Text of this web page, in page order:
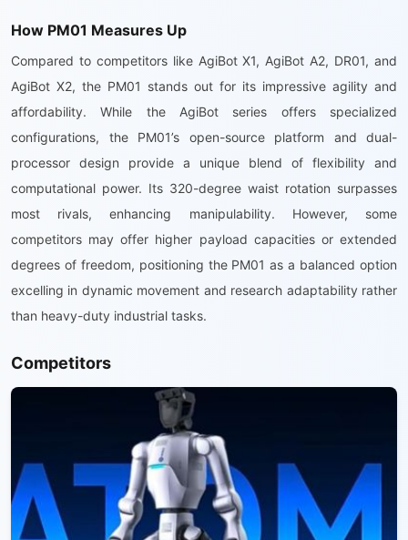
How PM01 Measures Up
Compared to competitors like AgiBot X1, AgiBot A2, DR01, and
AgiBot X2, the PM01 stands out for its impressive agility and
affordability. While the AgiBot series offers specialized
configurations, the PM01’s open-source platform and dual-
processor design provide a unique blend of flexibility and
computational power. Its 320-degree waist rotation surpasses
most rivals, enhancing manipulability. However, some
competitors may offer higher payload capacities or extended
degrees of freedom, positioning the PM01 as a balanced option
excelling in dynamic movement and research adaptability rather
than heavy-duty industrial tasks.
Competitors